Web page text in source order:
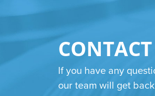
If you have any
our team will get